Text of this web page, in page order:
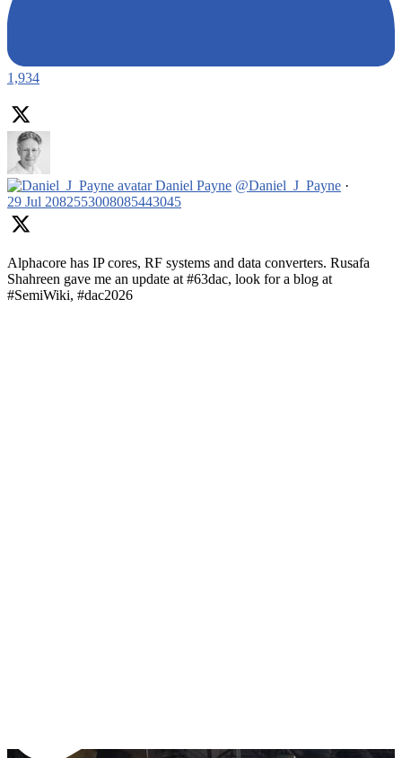
1,934
Daniel Payne @Daniel_J_Payne ·
29 Jul 2082553008085443045
Alphacore has IP cores, RF systems and data converters. Rusafa
Shahreen gave me an update at #63dac, look for a blog at
#SemiWiki, #dac2026